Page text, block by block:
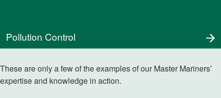
Pollution Control
These are only a few of the examples of our Master Mariners’
expertise and knowledge in action.